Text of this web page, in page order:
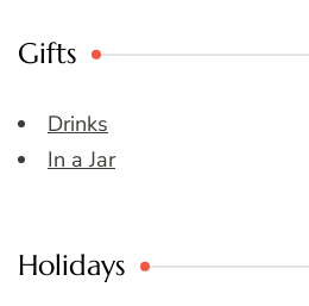
Gifts
Drinks
In a Jar
Holidays